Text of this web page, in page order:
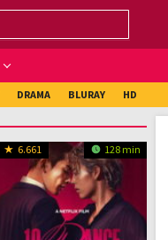
DRAMA BLURAY HD
6.661 128 min